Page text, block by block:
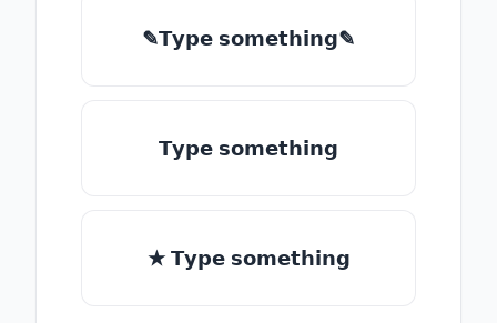
✎𝗧𝘆𝗽𝗲 𝘀𝗼𝗺𝗲𝘁𝗵𝗶𝗻𝗴✎
𝗧𝘆𝗽𝗲 𝘀𝗼𝗺𝗲𝘁𝗵𝗶𝗻𝗴
★ 𝗧𝘆𝗽𝗲 𝘀𝗼𝗺𝗲𝘁𝗵𝗶𝗻𝗴